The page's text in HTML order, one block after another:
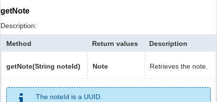
getNote
Description:
Method Return values Description
getNote(String noteId) Note Retrieves the note.
The noteId is a UUID.